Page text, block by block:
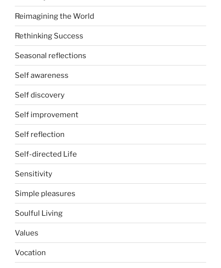
Reimagining the World
Rethinking Success
Seasonal reflections
Self awareness
Self discovery
Self improvement
Self reflection
Self-directed Life
Sensitivity
Simple pleasures
Soulful Living
Values
Vocation